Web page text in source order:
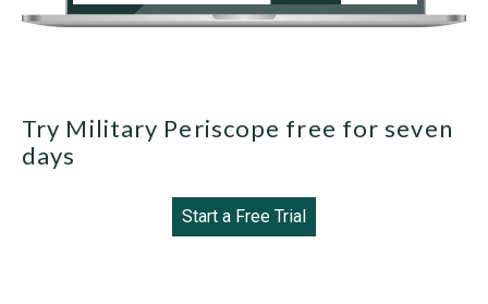
Try Military Periscope free for seven
days
Start a Free Trial